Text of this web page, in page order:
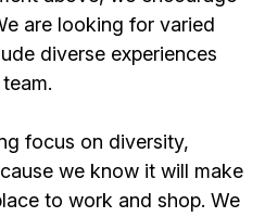
are looking for varied
diverse experiences
focus on diversity,
we know it will make
to work and shop. We